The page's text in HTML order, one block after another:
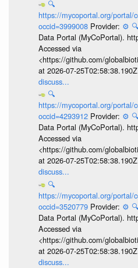
🔍
https://mycoportal.org/portal/
occid=3999008 Provider: ⚙️ 🔍
Data Portal (MyCoPortal).
Accessed via
<https://github.com/
at 2026-07-
discuss...
🔍
https://mycoportal.org/portal/
occid=4293912 Provider: ⚙️ 🔍
Data Portal (MyCoPortal).
Accessed via
<https://github.com/
at 2026-07-
discuss...
🔍
https://mycoportal.org/portal/
occid=3520779 Provider: ⚙️ 🔍
Data Portal (MyCoPortal).
Accessed via
<https://github.com/
at 2026-07-
discuss...